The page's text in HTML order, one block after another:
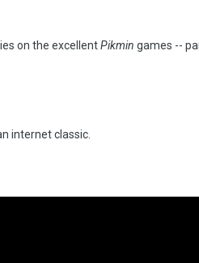
on the excellentPikmin games --
internet classic.